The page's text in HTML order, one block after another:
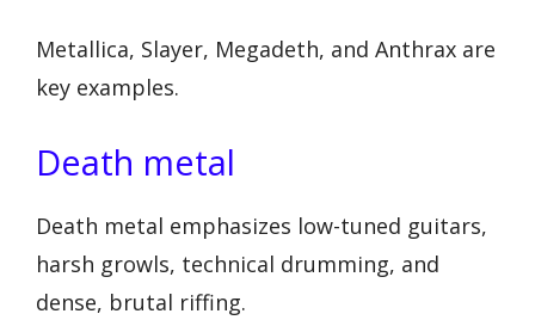
Metallica, Slayer, Megadeth, and Anthrax are
key examples.
Death metal
Death metal emphasizes low-tuned guitars,
harsh growls, technical drumming, and
dense, brutal riffing.